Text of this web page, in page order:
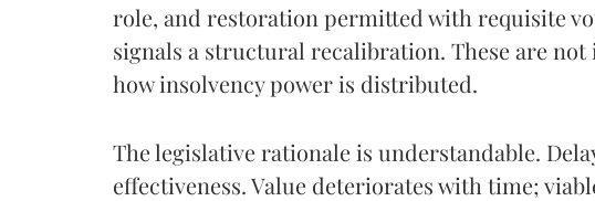
role, and restoration permitted with requisite
signals a structural recalibration. These are
how insolvency power is distributed.
The legislative rationale is understandable.
effectiveness. Value deteriorates with time;